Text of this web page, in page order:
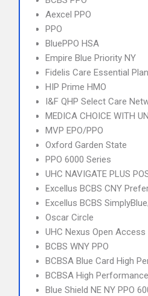
Aexcel PPO
PPO
BluePPO HSA
Empire Blue Priority NY
Fidelis Care Essential Plan
HIP Prime HMO
I&F QHP Select Care
MEDICA CHOICE WITH
MVP EPO/PPO
Oxford Garden State
PPO 6000 Series
UHC NAVIGATE PLUS
Excellus BCBS CNY
Excellus BCBS
Oscar Circle
UHC Nexus Open Access
BCBS WNY PPO
BCBSA Blue Card High
BCBSA High
Blue Shield NE NY PPO